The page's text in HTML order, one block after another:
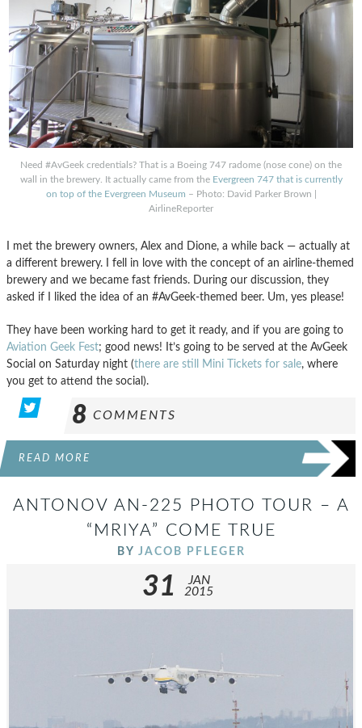
Need #AvGeek credentials? That is a Boeing 747 radome (nose cone) on the
wall in the brewery. It actually came from the Evergreen 747 that is currently
on top of the Evergreen Museum – Photo: David Parker Brown |
AirlineReporter
I met the brewery owners, Alex and Dione, a while back — actually at
a different brewery. I fell in love with the concept of an airline-themed
brewery and we became fast friends. During our discussion, they
asked if I liked the idea of an #AvGeek-themed beer. Um, yes please!
They have been working hard to get it ready, and if you are going to
Aviation Geek Fest; good news! It’s going to be served at the AvGeek
Social on Saturday night (there are still Mini Tickets for sale, where
you get to attend the social).
8 COMMENTS
READ MORE
ANTONOV AN-225 PHOTO TOUR – A
“MRIYA” COME TRUE
BY JACOB PFLEGER
31
JAN
2015